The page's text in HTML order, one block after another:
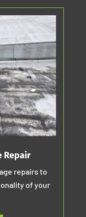
Repair
repairs to
of your